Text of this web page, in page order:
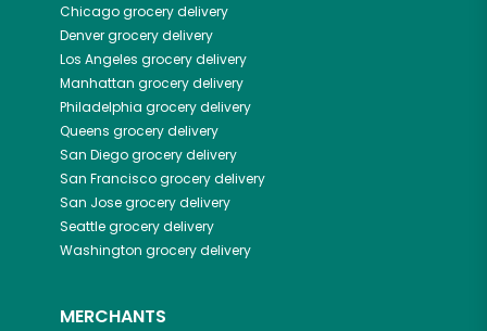
Chicagogrocery delivery
Denvergrocery delivery
Los Angeles grocery delivery
Manhattan grocery delivery
Philadelphia grocery delivery
Queens grocery delivery
San Diegogrocery delivery
San Franciscogrocery delivery
San Josegrocery delivery
Seattlegrocery delivery
Washington grocery delivery
MERCHANTS